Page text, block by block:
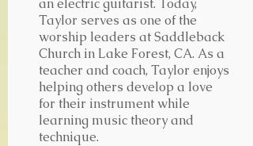
an electric guitarist. Today,
Taylor serves as one of the
worship leaders at Saddleback
Church in Lake Forest, CA. As a
teacher and coach, Taylor enjoys
helping others develop a love
for their instrument while
learning music theory and
technique.